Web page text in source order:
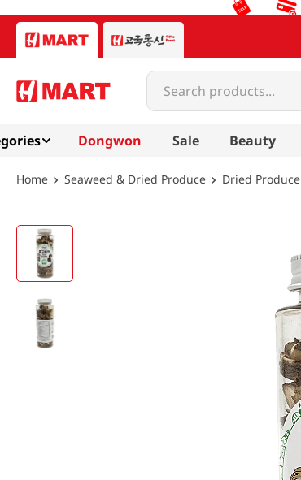
Search products...
Dongwon Sale Beauty
Seaweed & Dried Produce Dried Produce